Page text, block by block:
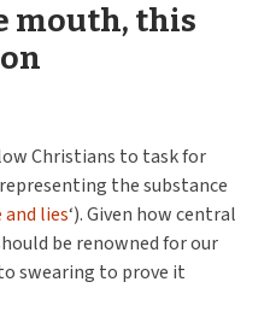
mouth, this
Christians to task for
the substance
lies‘). Given how central
be renowned for our
swearing to prove it